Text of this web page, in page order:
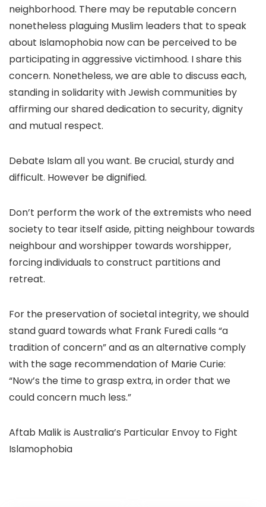
neighborhood. There may be reputable concern
nonetheless plaguing Muslim leaders that to speak
about Islamophobia now can be perceived to be
participating in aggressive victimhood. I share this
concern. Nonetheless, we are able to discuss each,
standing in solidarity with Jewish communities by
affirming our shared dedication to security, dignity
and mutual respect.
Debate Islam all you want. Be crucial, sturdy and
difficult. However be dignified.
Don’t perform the work of the extremists who need
society to tear itself aside, pitting neighbour towards
neighbour and worshipper towards worshipper,
forcing individuals to construct partitions and
retreat.
For the preservation of societal integrity, we should
stand guard towards what Frank Furedi calls “a
tradition of concern” and as an alternative comply
with the sage recommendation of Marie Curie:
“Now’s the time to grasp extra, in order that we
could concern much less.”
Aftab Malik is Australia’s Particular Envoy to Fight
Islamophobia